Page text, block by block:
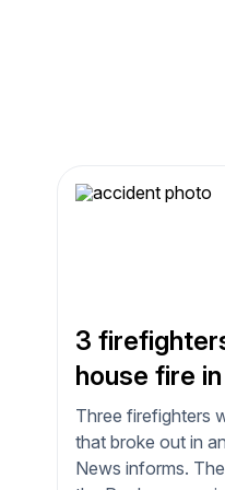
3
house fire
Three firefighters
that broke out in
News informs.